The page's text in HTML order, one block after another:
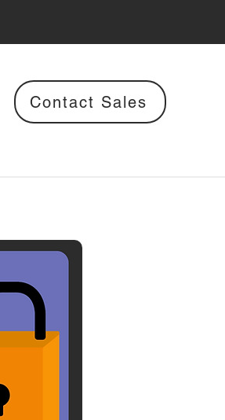
Contact Sales